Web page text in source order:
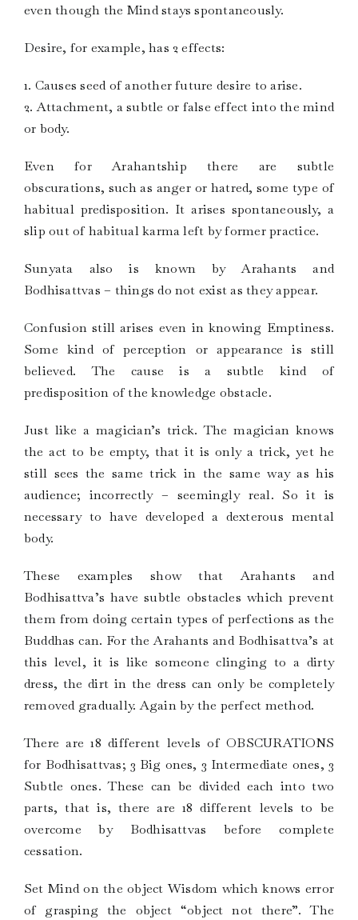
even though the Mind stays spontaneously.
Desire, for example, has 2 effects:
1. Causes seed of another future desire to arise.
2. Attachment, a subtle or false effect into the mind
or body.
Even for Arahantship there are subtle
obscurations, such as anger or hatred, some type of
habitual predisposition. It arises spontaneously, a
slip out of habitual karma left by former practice.
Sunyata also is known by Arahants and
Bodhisattvas – things do not exist as they appear.
Confusion still arises even in knowing Emptiness.
Some kind of perception or appearance is still
believed. The cause is a subtle kind of
predisposition of the knowledge obstacle.
Just like a magician’s trick. The magician knows
the act to be empty, that it is only a trick, yet he
still sees the same trick in the same way as his
audience; incorrectly – seemingly real. So it is
necessary to have developed a dexterous mental
body.
These examples show that Arahants and
Bodhisattva’s have subtle obstacles which prevent
them from doing certain types of perfections as the
Buddhas can. For the Arahants and Bodhisattva’s at
this level, it is like someone clinging to a dirty
dress, the dirt in the dress can only be completely
removed gradually. Again by the perfect method.
There are 18 different levels of OBSCURATIONS
for Bodhisattvas; 3 Big ones, 3 Intermediate ones, 3
Subtle ones. These can be divided each into two
parts, that is, there are 18 different levels to be
overcome by Bodhisattvas before complete
cessation.
Set Mind on the object Wisdom which knows error
of grasping the object “object not there”. The